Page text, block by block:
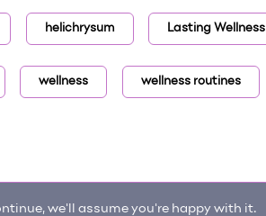
helichrysum Lasting Wellness
wellness wellness routines
we'll assume you're happy with it.